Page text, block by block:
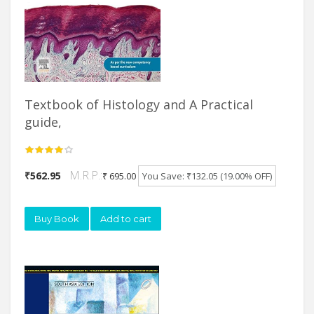
Textbook of Histology and A Practical
guide,
₹562.95 M.R.P.:₹ 695.00 You Save: ₹132.05 (19.00% OFF)
Buy Book Add to cart